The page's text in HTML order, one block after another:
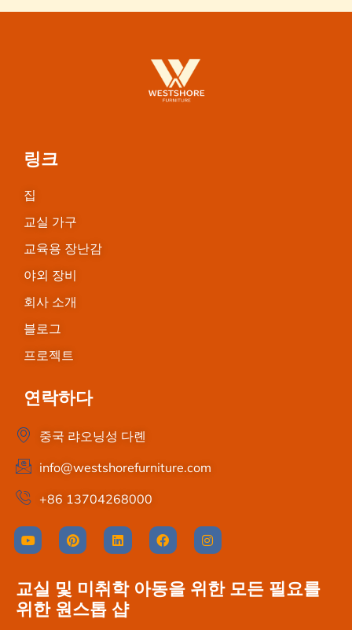
링크
집
교실 가구
교육용 장난감
야외 장비
회사 소개
블로그
프로젝트
연락하다
중국 랴오닝성 다롄
info@westshorefurniture.com
+86 13704268000
교실 및 미취학 아동을 위한 모든 필요를
위한 원스톱 샵